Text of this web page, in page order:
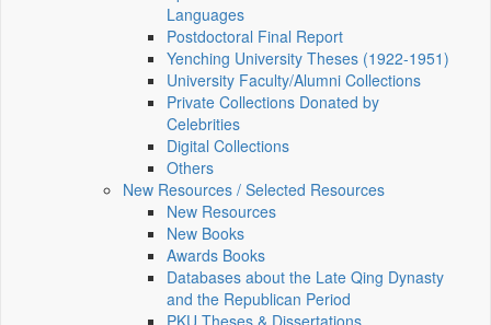
Languages
Postdoctoral Final Report
Yenching University Theses (1922‑1951)
University Faculty/Alumni Collections
Private Collections Donated by
Celebrities
Digital Collections
Others
New Resources / Selected Resources
New Resources
New Books
Awards Books
Databases about the Late Qing Dynasty
and the Republican Period